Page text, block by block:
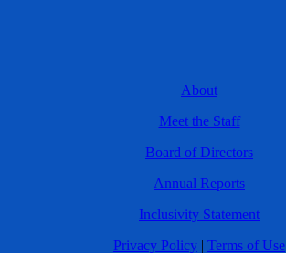
About
Meet the Staff
Board of Directors
Annual Reports
Inclusivity Statement
Privacy Policy | Terms of Use